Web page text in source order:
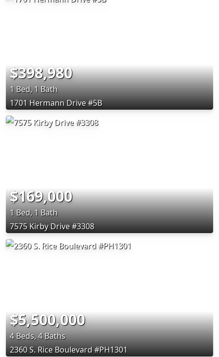
$398,980
1 Bed, 1 Bath
1701 Hermann Drive #5B
$169,000
1 Bed, 1 Bath
7575 Kirby Drive #3308
$5,500,000
4 Beds, 4 Baths
2360 S. Rice Boulevard #PH1301